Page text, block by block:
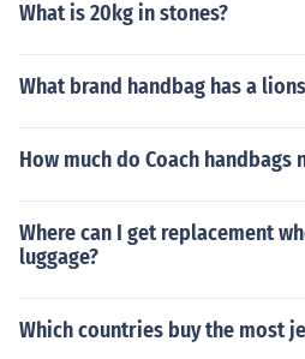
What is 20kg in stones?
What brand handbag has a
How much do Coach handbags
Where can I get replacement
luggage?
Which countries buy the most